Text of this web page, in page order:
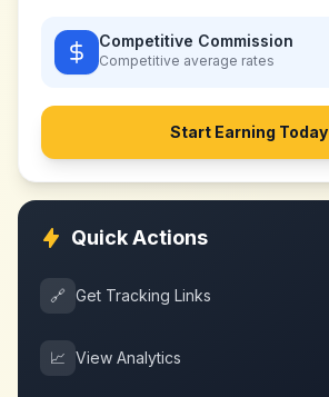
Competitive Commission
Competitive average rates
Start Earning Today
Quick Actions
🔗 Get Tracking Links
📈 View Analytics